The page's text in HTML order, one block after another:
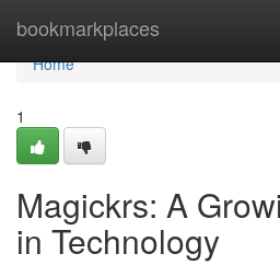
bookmarkplaces
Home
Home
1
Magickrs: A
in Technology